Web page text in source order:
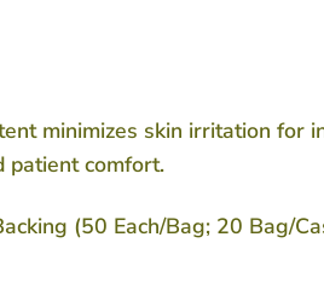
minimizes skin irritation for
patient comfort.
(50 Each/Bag; 20 Bag/